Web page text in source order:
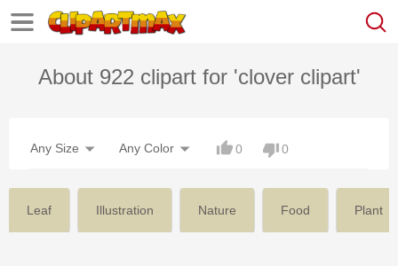
About 922 clipart for 'clover clipart'
Any Size Any Color 0 0
Leaf Illustration Nature Food Plant